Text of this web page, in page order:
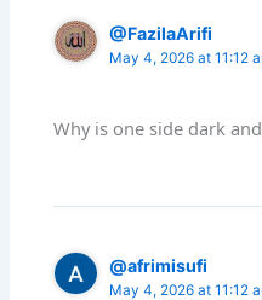
@FazilaArifi
May 4, 2026 at 11:12
Why is one side dark
@afrimisufi
May 4, 2026 at 11:12